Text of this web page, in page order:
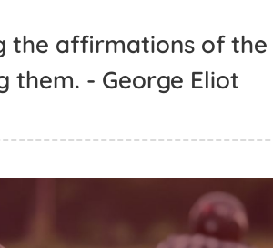
the affirmations of the
them. - George Eliot